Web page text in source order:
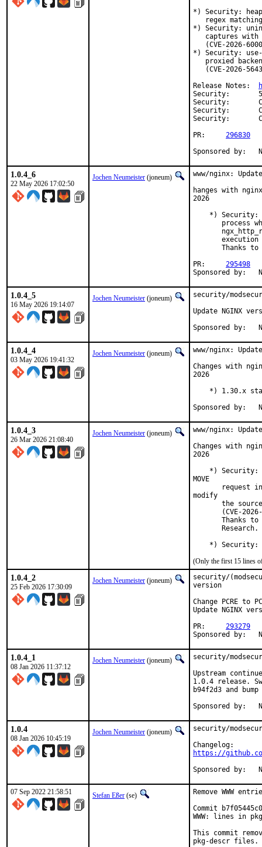
*) Security:
regex
*) Security:
captures with
(CVE-2026-
*) Security:
proxied
(CVE-2026-
Security:	56feeac6-8263-11f1-92ba-bc24110523fe
Security:	CVE-2026-42533
Security:	CVE-2026-56434
Security:	CVE-2026-60005
296830
1.0.4_6
22 May 2026 17:02:50
Jochen Neumeister (joneum)
www/nginx:
hanges with
2026
*) Security:
process
execution
Thanks to
295498
1.0.4_5
16 May 2026 19:14:07
Jochen Neumeister (joneum)
security/
Update NGINX
1.0.4_4
03 May 2026 19:41:32
Jochen Neumeister (joneum)
www/nginx:
Changes
2026
*) 1.30.x
1.0.4_3
26 Mar 2026 21:08:40
Jochen Neumeister (joneum)
www/nginx:
Changes
2026
*) Security:
MOVE
request
modify
the
(CVE-
Thanks to
       Research.
*) Security:
(Only the first 15 lines
1.0.4_2
25 Feb 2026 17:30:09
Jochen Neumeister (joneum)
security/
version
Change PCRE to
Update NGINX
293279
1.0.4_1
08 Jan 2026 11:37:12
Jochen Neumeister (joneum)
security/
Upstream
1.0.4 release.
b94f2d3 and
1.0.4
08 Jan 2026 10:45:19
Jochen Neumeister (joneum)
security/
https://
07 Sep 2022 21:58:51 Stefan Eßer (se)
Remove WWW
Commit
WWW: lines in
This commit
pkg-descr files.